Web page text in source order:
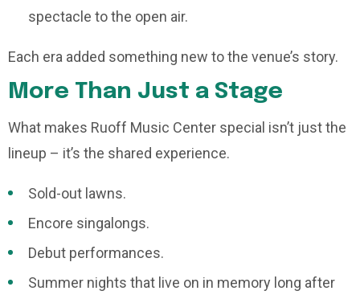
spectacle to the open air.
Each era added something new to the venue’s story.
More Than Just a Stage
What makes Ruoff Music Center special isn’t just the
lineup – it’s the shared experience.
Sold-out lawns.
Encore singalongs.
Debut performances.
Summer nights that live on in memory long after